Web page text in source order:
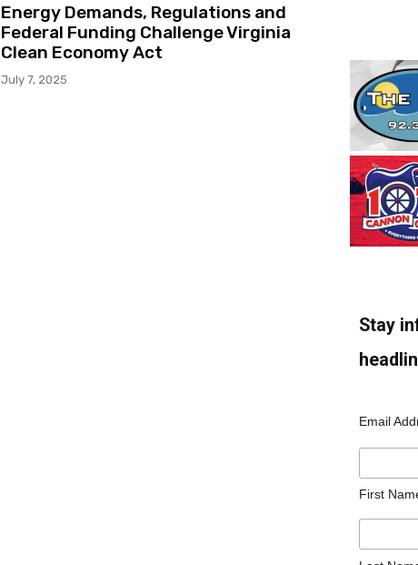
Energy Demands, Regulations and
Federal Funding Challenge Virginia
Clean Economy Act
July 7, 2025
Stay
Email
First